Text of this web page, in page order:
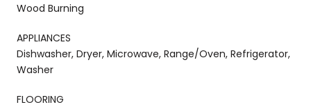
Wood Burning
APPLIANCES
Dishwasher, Dryer, Microwave, Range/Oven, Refrigerator,
Washer
FLOORING